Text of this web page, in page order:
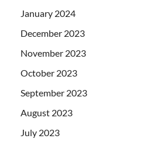
January 2024
December 2023
November 2023
October 2023
September 2023
August 2023
July 2023